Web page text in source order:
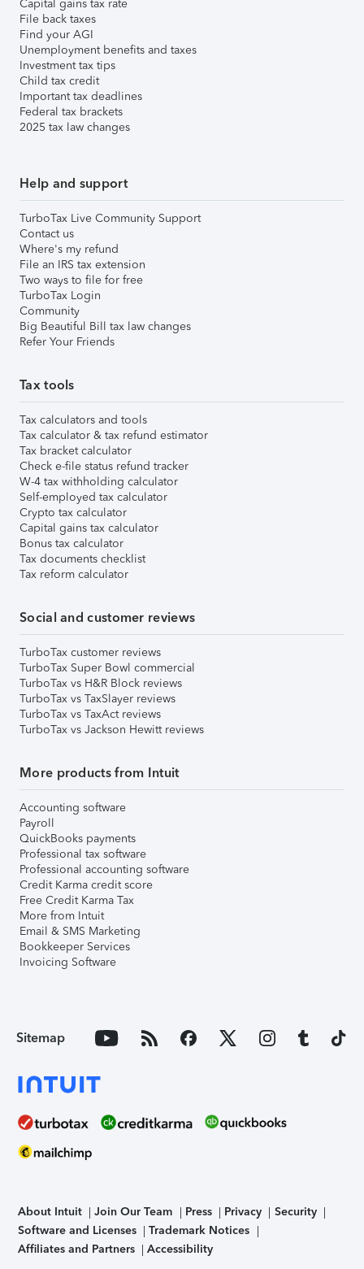
Capital gains tax rate
File back taxes
Find your AGI
Unemployment benefits and taxes
Investment tax tips
Child tax credit
Important tax deadlines
Federal tax brackets
2025 tax law changes
Help and support
TurboTax Live Community Support
Contact us
Where's my refund
File an IRS tax extension
Two ways to file for free
TurboTax Login
Community
Big Beautiful Bill tax law changes
Refer Your Friends
Tax tools
Tax calculators and tools
Tax calculator & tax refund estimator
Tax bracket calculator
Check e-file status refund tracker
W-4 tax withholding calculator
Self-employed tax calculator
Crypto tax calculator
Capital gains tax calculator
Bonus tax calculator
Tax documents checklist
Tax reform calculator
Social and customer reviews
TurboTax customer reviews
TurboTax Super Bowl commercial
TurboTax vs H&R Block reviews
TurboTax vs TaxSlayer reviews
TurboTax vs TaxAct reviews
TurboTax vs Jackson Hewitt reviews
More products from Intuit
Accounting software
Payroll
QuickBooks payments
Professional tax software
Professional accounting software
Credit Karma credit score
Free Credit Karma Tax
More from Intuit
Email & SMS Marketing
Bookkeeper Services
Invoicing Software
Sitemap
About Intuit Join Our Team Press Privacy
Security
Software and Licenses
Trademark Notices
Affiliates and Partners
Accessibility